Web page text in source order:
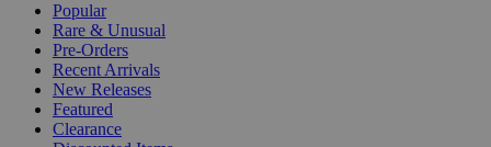
Popular
Rare & Unusual
Pre-Orders
Recent Arrivals
New Releases
Featured
Clearance